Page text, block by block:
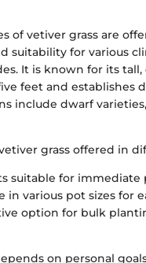
of vetiver grass are
suitability for various
It is known for its
feet and establishes
include dwarf
grass offered in
suitable for immediate
in various pot sizes for
option for bulk
on personal